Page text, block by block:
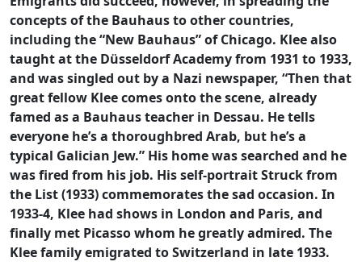
concepts of the Bauhaus to other countries,
including the “New Bauhaus” of Chicago. Klee also
taught at the Düsseldorf Academy from 1931 to 1933,
and was singled out by a Nazi newspaper, “Then that
great fellow Klee comes onto the scene, already
famed as a Bauhaus teacher in Dessau. He tells
everyone he’s a thoroughbred Arab, but he’s a
typical Galician Jew.” His home was searched and he
was fired from his job. His self-portrait Struck from
the List (1933) commemorates the sad occasion. In
1933-4, Klee had shows in London and Paris, and
finally met Picasso whom he greatly admired. The
Klee family emigrated to Switzerland in late 1933.